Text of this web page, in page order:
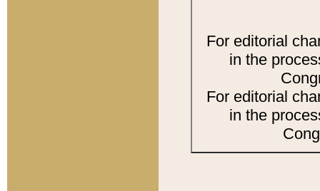
For editorial
in the
For editorial
in the